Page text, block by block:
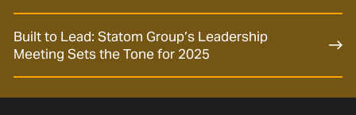
Built to Lead: Statom Group’s Leadership
Meeting Sets the Tone for 2025